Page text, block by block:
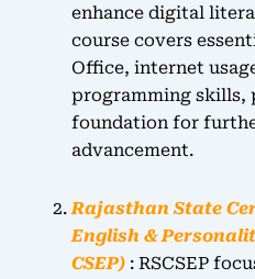
enhance digital
course covers
Office, internet
programming skills,
foundation for
advancement.
Rajasthan State
English &
CSEP): RSCSEP